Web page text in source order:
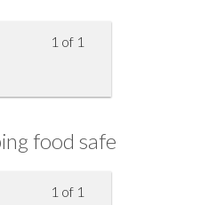
1 of 1
food safe
1 of 1